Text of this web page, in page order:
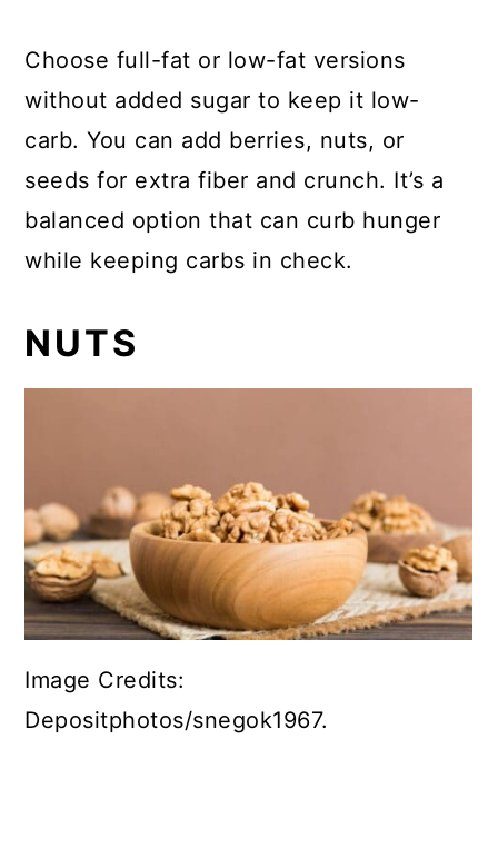
Choose full-fat or low-fat versions
without added sugar to keep it low-
carb. You can add berries, nuts, or
seeds for extra fiber and crunch. It’s a
balanced option that can curb hunger
while keeping carbs in check.
NUTS
Image Credits:
Depositphotos/snegok1967.